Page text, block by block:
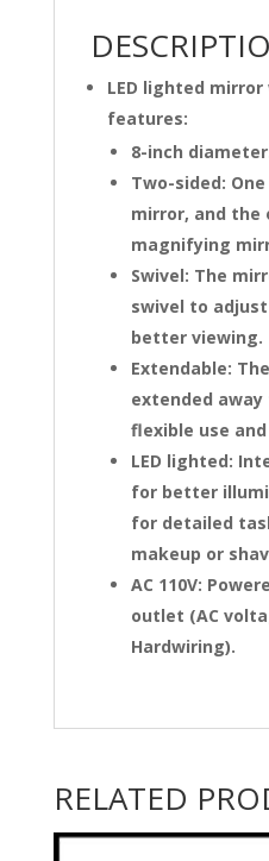
LED lighted
features:
8-inch
Two-sided:
mirror, and the
magnifying
Swivel: The
swivel to
better viewing.
Extendable:
extended
flexible use
LED lighted:
for better
for detailed
makeup or
AC 110V:
outlet (AC
Hardwiring).
RELATED